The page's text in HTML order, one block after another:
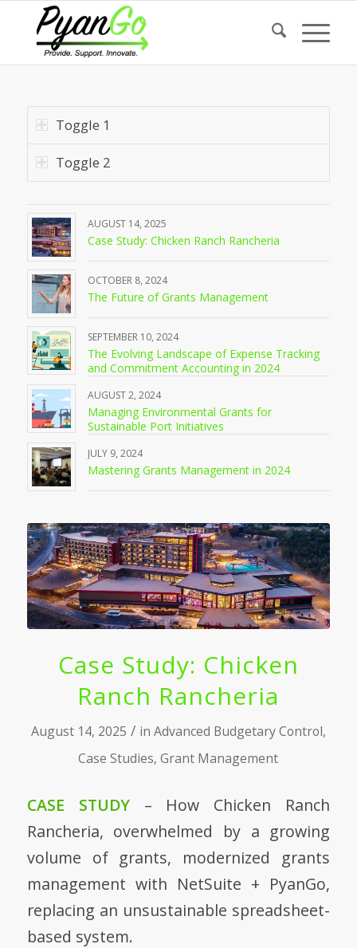
Toggle 1
Toggle 2
AUGUST 14, 2025
Case Study: Chicken Ranch Rancheria
OCTOBER 8, 2024
The Future of Grants Management
SEPTEMBER 10, 2024
The Evolving Landscape of Expense Tracking
and Commitment Accounting in 2024
AUGUST 2, 2024
Managing Environmental Grants for
Sustainable Port Initiatives
JULY 9, 2024
Mastering Grants Management in 2024
Case Study: Chicken
Ranch Rancheria
August 14, 2025 / in Advanced Budgetary Control,
Case Studies,Grant Management
CASE STUDY– How Chicken Ranch
Rancheria, overwhelmed by a growing
volume of grants, modernized grants
management with NetSuite + PyanGo,
replacing an unsustainable spreadsheet-
based system.